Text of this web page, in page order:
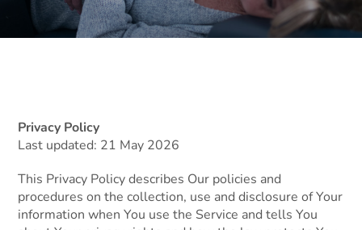
Privacy Policy
Last updated: 21 May 2026
This Privacy Policy describes Our policies and
procedures on the collection, use and disclosure of Your
information when You use the Service and tells You